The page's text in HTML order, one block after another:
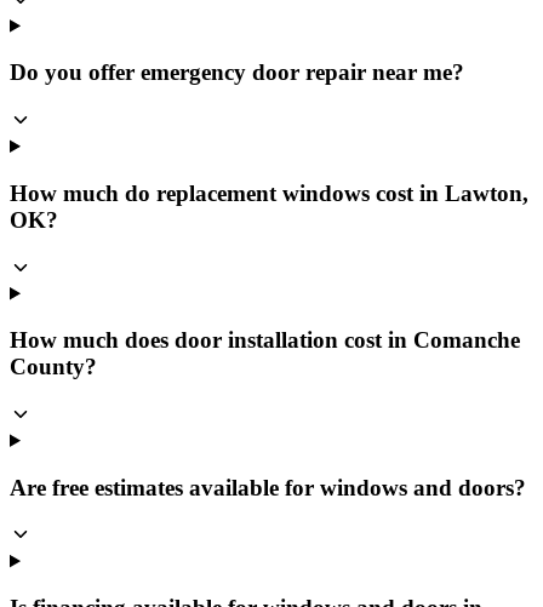
Do you offer emergency door repair near me?
How much do replacement windows cost in Lawton,
OK?
How much does door installation cost in Comanche
County?
Are free estimates available for windows and doors?